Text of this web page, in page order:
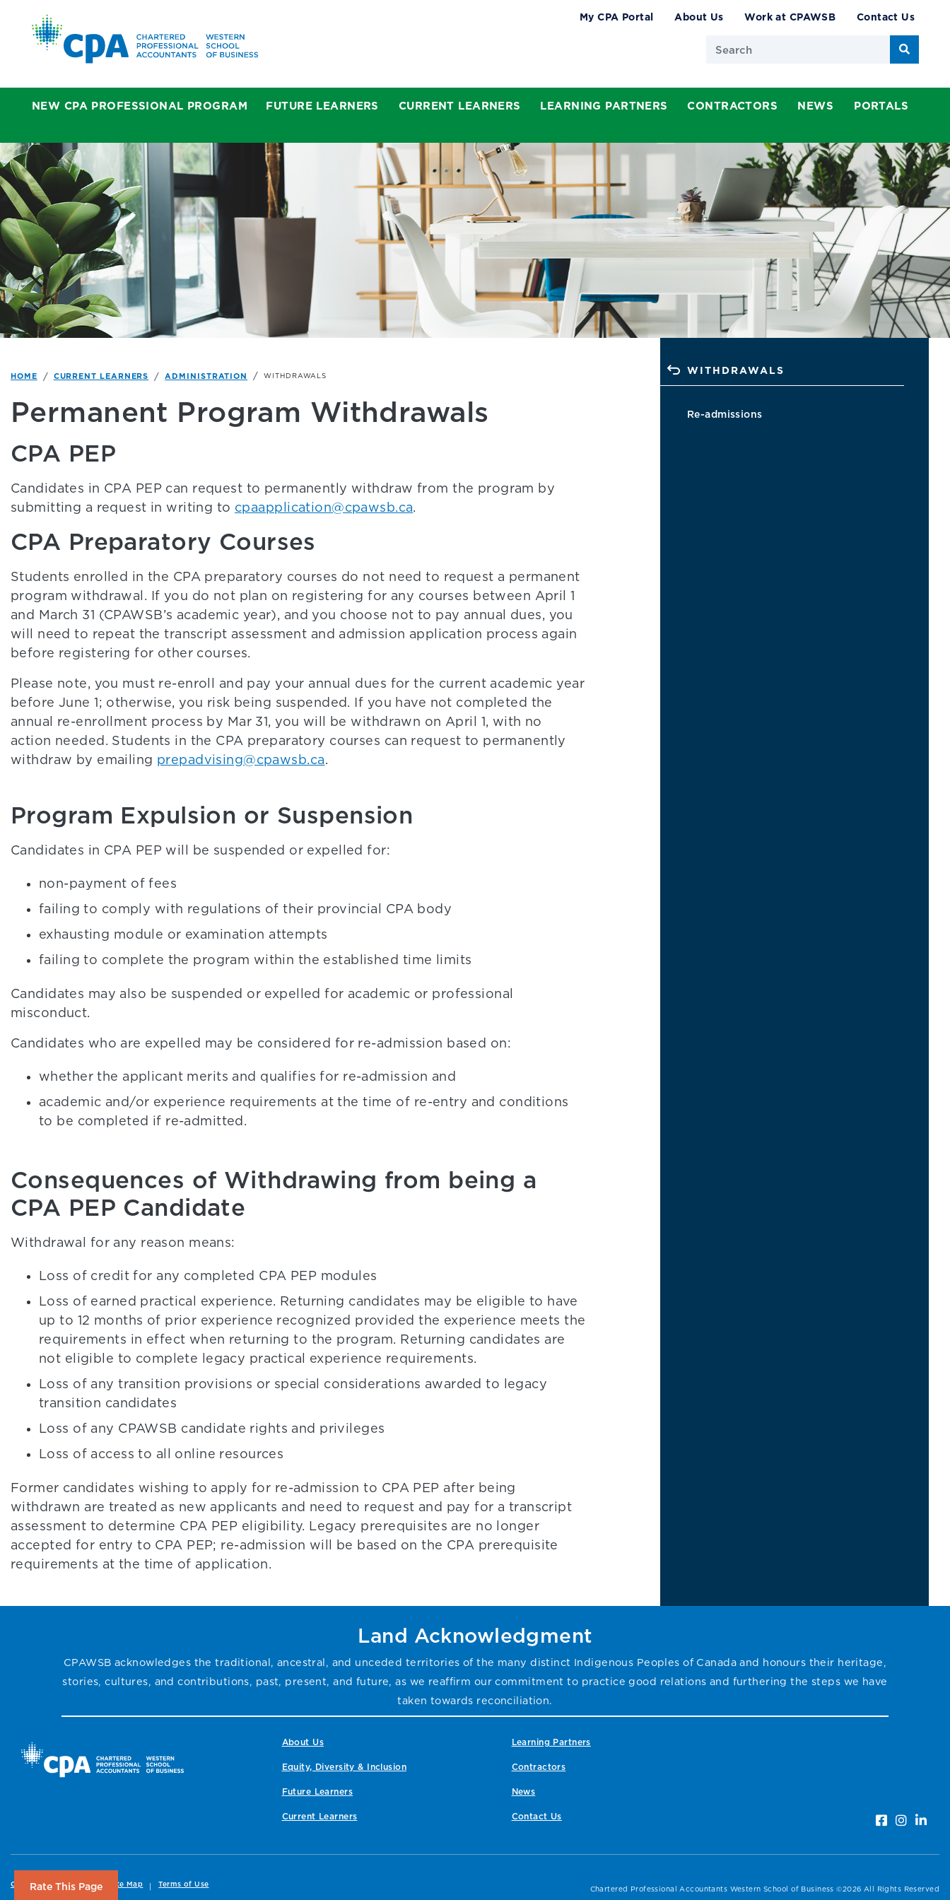
My CPA Portal About Us Work at CPAWSB Contact Us
Search
NEW CPA PROFESSIONAL PROGRAM FUTURE LEARNERS CURRENT LEARNERS LEARNING PARTNERS CONTRACTORS NEWS PORTALS
HOME CURRENT LEARNERS ADMINISTRATION WITHDRAWALS
Permanent Program Withdrawals
CPA PEP
Candidates in CPA PEP can request to permanently withdraw from the program by
submitting a request in writing to cpaapplication@cpawsb.ca
CPA Preparatory Courses
Students enrolled in the CPA preparatory courses do not need to request a permanent
program withdrawal. If you do not plan on registering for any courses between April 1
and March 31 (CPAWSB’s academic year), and you choose not to pay annual dues, you
will need to repeat the transcript assessment and admission application process again
before registering for other courses.
Please note, you must re-enroll and pay your annual dues for the current academic year
before June 1; otherwise, you risk being suspended. If you have not completed the
annual re-enrollment process by Mar 31, you will be withdrawn on April 1, with no
action needed. Students in the CPA preparatory courses can request to permanently
withdraw by emailing prepadvising@cpawsb.ca
Program Expulsion or Suspension
Candidates in CPA PEP will be suspended or expelled for:
non-payment of fees
failing to comply with regulations of their provincial CPA body
exhausting module or examination attempts
failing to complete the program within the established time limits
Candidates may also be suspended or expelled for academic or professional
misconduct.
Candidates who are expelled may be considered for re-admission based on:
whether the applicant merits and qualifies for re-admission and
academic and/or experience requirements at the time of re-entry and conditions
to be completed if re-admitted.
Consequences of Withdrawing from being a
CPA PEP Candidate
Withdrawal for any reason means:
Loss of credit for any completed CPA PEP modules
Loss of earned practical experience. Returning candidates may be eligible to have
up to 12 months of prior experience recognized provided the experience meets the
requirements in effect when returning to the program. Returning candidates are
not eligible to complete legacy practical experience requirements.
Loss of any transition provisions or special considerations awarded to legacy
transition candidates
Loss of any CPAWSB candidate rights and privileges
Loss of access to all online resources
Former candidates wishing to apply for re-admission to CPA PEP after being
withdrawn are treated as new applicants and need to request and pay for a transcript
assessment to determine CPA PEP eligibility. Legacy prerequisites are no longer
accepted for entry to CPA PEP; re-admission will be based on the CPA prerequisite
requirements at the time of application.
Rate This Page
WITHDRAWALS
Re-admissions
Land Acknowledgment
CPAWSB acknowledges the traditional, ancestral, and unceded territories of the many distinct Indigenous Peoples of Canada and honours their heritage,
stories, cultures, and contributions, past, present, and future, as we reaffirm our commitment to practice good relations and furthering the steps we have
taken towards reconciliation.
About Us
Equity, Diversity & Inclusion
Future Learners
Current Learners
Learning Partners
Contractors
News
Contact Us
Copyright Privacy Site Map Terms of Use
Chartered Professional Accountants Western School of Business ©2026 All Rights Reserved